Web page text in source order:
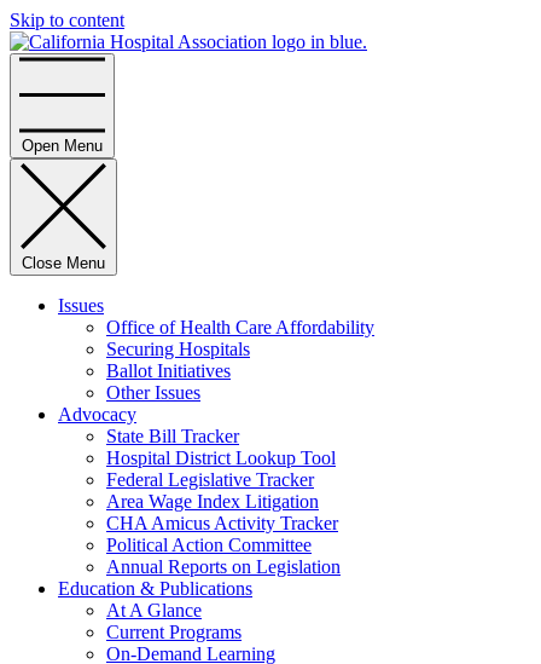
Skip to content
Open Menu
Close Menu
Issues
Office of Health Care Affordability
Securing Hospitals
Ballot Initiatives
Other Issues
Advocacy
State Bill Tracker
Hospital District Lookup Tool
Federal Legislative Tracker
Area Wage Index Litigation
CHA Amicus Activity Tracker
Political Action Committee
Annual Reports on Legislation
Education & Publications
At A Glance
Current Programs
On-Demand Learning